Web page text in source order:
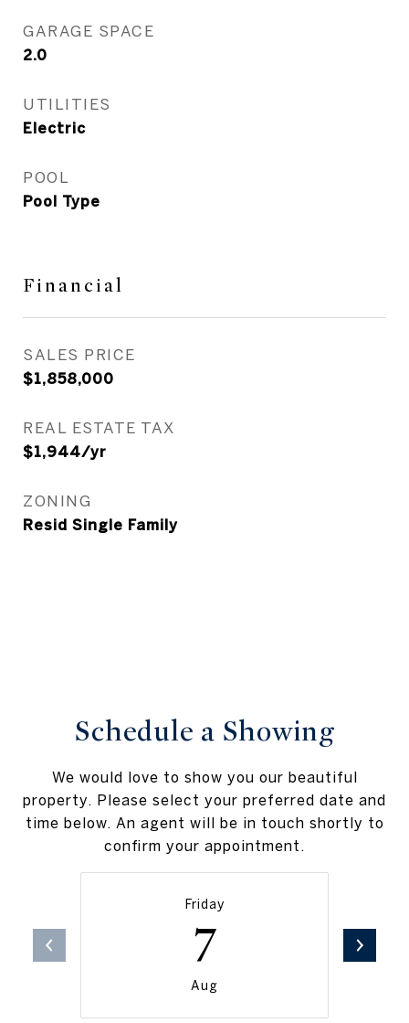
GARAGE SPACE
2.0
UTILITIES
Electric
POOL
Pool Type
Financial
SALES PRICE
$1,858,000
REAL ESTATE TAX
$1,944/yr
ZONING
Resid Single Family
Schedule a Showing
We would love to show you our beautiful
property. Please select your preferred date and
time below. An agent will be in touch shortly to
confirm your appointment.
Friday
7
Aug